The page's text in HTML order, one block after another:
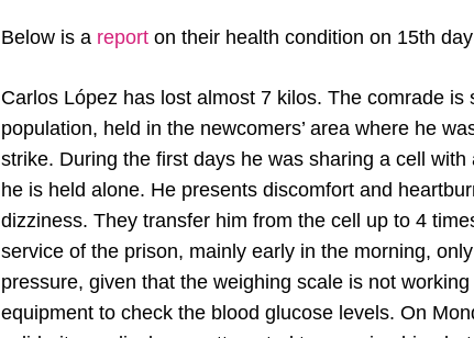
Below is a report on their health condition on 15th
Carlos López has lost almost 7 kilos. The comrade
population, held in the newcomers’ area where he
strike. During the first days he was sharing a cell
he is held alone. He presents discomfort and
dizziness. They transfer him from the cell up to 4
service of the prison, mainly early in the morning,
pressure, given that the weighing scale is not
equipment to check the blood glucose levels. On